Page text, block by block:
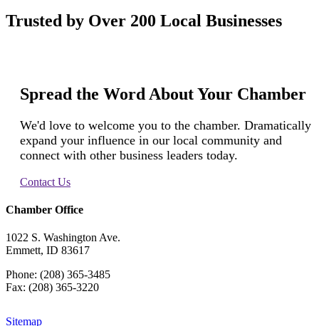
Trusted by Over 200 Local Businesses
Spread the Word About Your Chamber
We'd love to welcome you to the chamber. Dramatically
expand your influence in our local community and
connect with other business leaders today.
Contact Us
Chamber Office
1022 S. Washington Ave.
Emmett, ID 83617
Phone: (208) 365-3485
Fax: (208) 365-3220
Sitemap